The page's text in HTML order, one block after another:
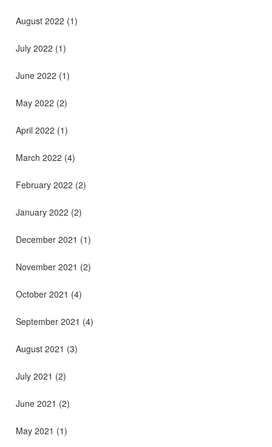
August 2022 (1)
July 2022 (1)
June 2022 (1)
May 2022 (2)
April 2022 (1)
March 2022 (4)
February 2022 (2)
January 2022 (2)
December 2021 (1)
November 2021 (2)
October 2021 (4)
September 2021 (4)
August 2021 (3)
July 2021 (2)
June 2021 (2)
May 2021 (1)